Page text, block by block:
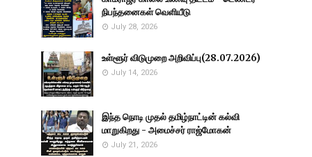
நிபந்தனைகள் வெளியீடு
July 28, 2026
உள்ளூர் விடுமுறை அறிவிப்பு(28.07.2026)
July 14, 2026
இந்த நொடி முதல் தமிழ்நாட்டின் கல்வி
மாறுகிறது - அமைச்சர் ராஜ்மோகன்
July 21, 2026